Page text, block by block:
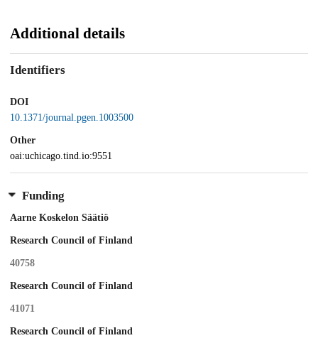
Additional details
Identifiers
DOI
10.1371/journal.pgen.1003500
Other
oai:uchicago.tind.io:9551
Funding
Aarne Koskelon Säätiö
Research Council of Finland
40758
Research Council of Finland
41071
Research Council of Finland